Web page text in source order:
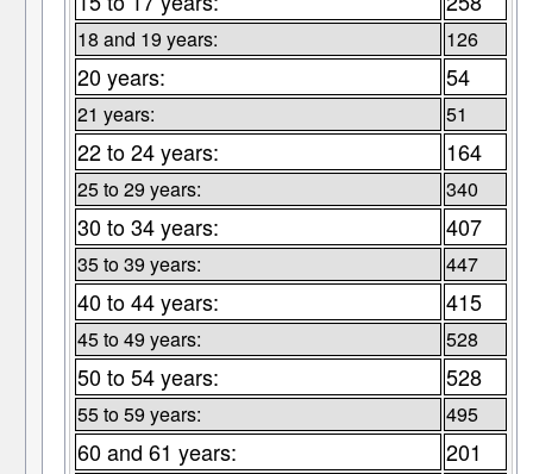
18 and 19 years: 126
20 years: 54
21 years: 51
22 to 24 years: 164
25 to 29 years: 340
30 to 34 years: 407
35 to 39 years: 447
40 to 44 years: 415
45 to 49 years: 528
50 to 54 years: 528
55 to 59 years: 495
60 and 61 years: 201